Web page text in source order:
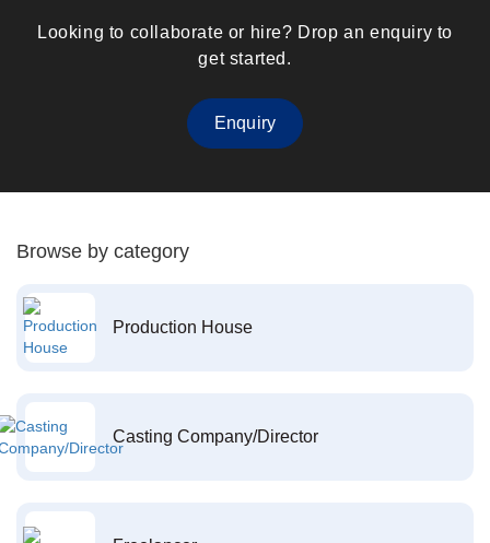
Looking to collaborate or hire? Drop an enquiry to
get started.
Enquiry
Browse by category
Production House
Casting Company/Director